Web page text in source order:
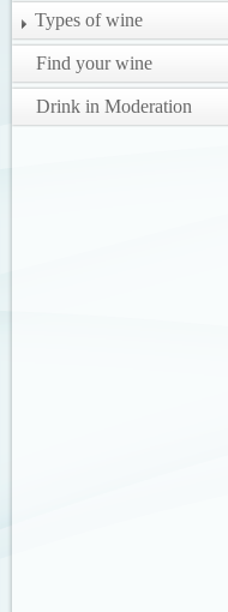
Types of wine
Find your wine
Drink in Moderation